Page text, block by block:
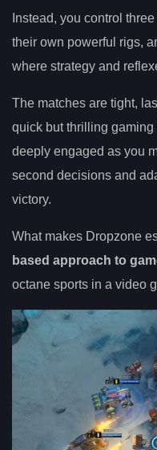
Instead, you control
their own powerful rigs,
where strategy and
The matches are tight,
quick but thrilling gaming
deeply engaged as you
second decisions and
victory.
What makes Dropzone
based approach to
octane sports in a video